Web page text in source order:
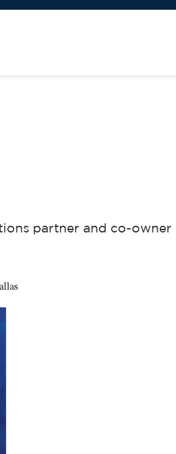
partner and co-owner